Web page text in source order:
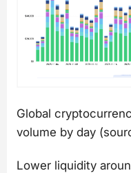
Global
volume by day
Lower liquidity